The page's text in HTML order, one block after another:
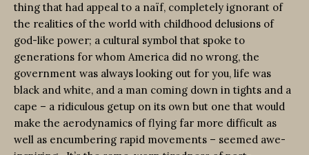
thing that had appeal to a naïf, completely ignorant of
the realities of the world with childhood delusions of
god-like power; a cultural symbol that spoke to
generations for whom America did no wrong, the
government was always looking out for you, life was
black and white, and a man coming down in tights and a
cape – a ridiculous getup on its own but one that would
make the aerodynamics of flying far more difficult as
well as encumbering rapid movements – seemed awe-